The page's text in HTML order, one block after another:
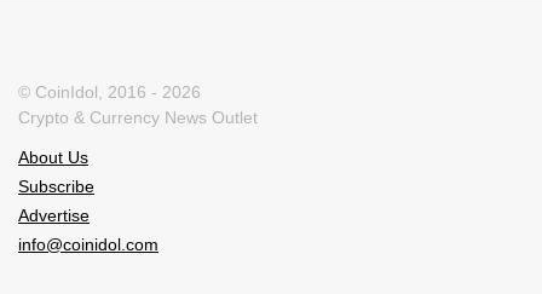
© CoinIdol, 2016 - 2026
Crypto & Currency News Outlet
About Us
Subscribe
Advertise
info@coinidol.com